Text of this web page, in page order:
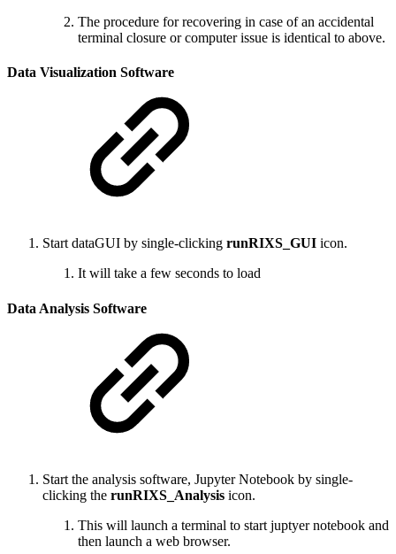
The procedure for recovering in case of an accidental
terminal closure or computer issue is identical to above.
Data Visualization Software
Start dataGUI by single-clicking runRIXS_GUI icon.
It will take a few seconds to load
Data Analysis Software
Start the analysis software, Jupyter Notebook by single-
clicking the runRIXS_Analysis icon.
This will launch a terminal to start juptyer notebook and
then launch a web browser.